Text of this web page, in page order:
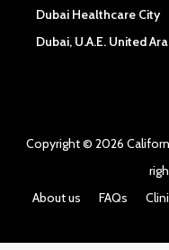
Dubai Healthcare City
Dubai, U.A.E. United
Copyright © 2026
About us
FAQs